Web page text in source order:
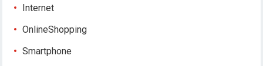
Internet
OnlineShopping
Smartphone